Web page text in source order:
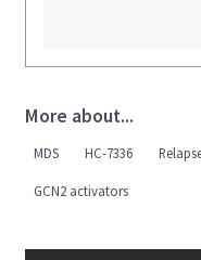
More about...
MDS HC-7336
GCN2 activators